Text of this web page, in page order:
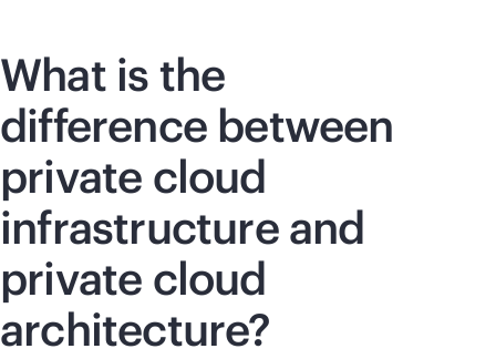
What is the
difference between
private cloud
infrastructure and
private cloud
architecture?